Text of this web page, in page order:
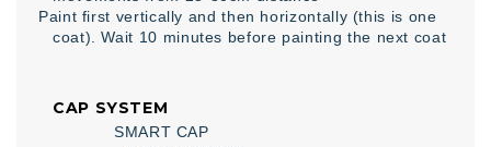
Paint first vertically and then horizontally (this is one
coat). Wait 10 minutes before painting the next coat
CAP SYSTEM
SMART CAP